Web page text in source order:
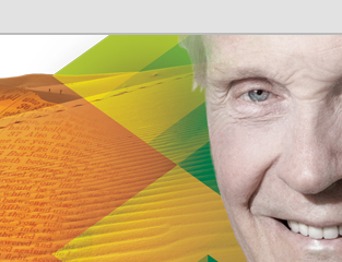
The Bible